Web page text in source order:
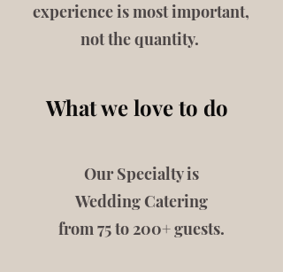
experience is most important,
not the quantity.
What we love to do
Our Specialty is
Wedding Catering
from 75 to 200+ guests.